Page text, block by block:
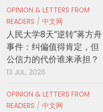
OPINION & LETTERS FROM
READERS / 中文网
人民大学8天“逆转”蒋方舟
事件：纠偏值得肯定，但
公信力的代价谁来承担？
13 JUL, 2026
OPINION & LETTERS FROM
READERS / 中文网